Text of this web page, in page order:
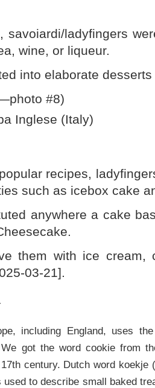
savoiardi/ladyfingers
wine, or liqueur.
into elaborate
#8)
Inglese (Italy)
recipes,
such as icebox cake
anywhere a cake
them with ice cream,
03-21].
including England, uses
got the word cookie from
century. Dutch word koekje
used to describe small baked